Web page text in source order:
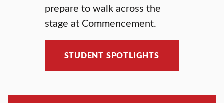
prepare to walk across the
stage at Commencement.
STUDENT SPOTLIGHTS